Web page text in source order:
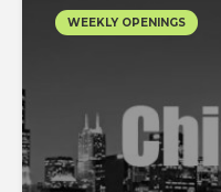
WEEKLY OPENINGS